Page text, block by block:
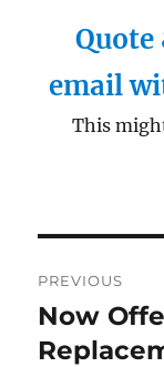
Quote
email
This
PREVIOUS
Previous
post:
Now